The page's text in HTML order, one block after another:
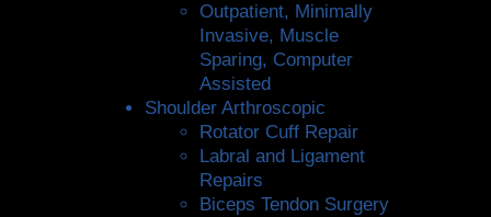
Outpatient, Minimally
Invasive, Muscle
Sparing, Computer
Assisted
Shoulder Arthroscopic
Rotator Cuff Repair
Labral and Ligament
Repairs
Biceps Tendon Surgery